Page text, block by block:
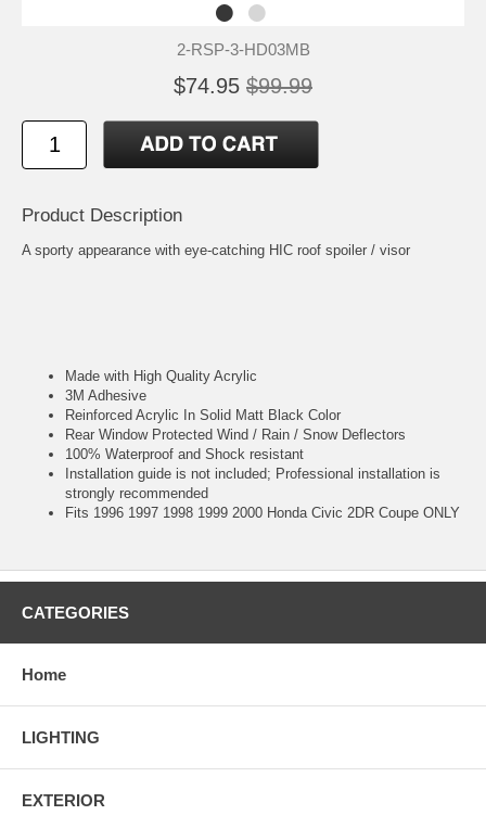
2-RSP-3-HD03MB
$74.95 $99.99
Product Description
A sporty appearance with eye-catching HIC roof spoiler / visor
Made with High Quality Acrylic
3M Adhesive
Reinforced Acrylic In Solid Matt Black Color
Rear Window Protected Wind / Rain / Snow Deflectors
100% Waterproof and Shock resistant
Installation guide is not included; Professional installation is
strongly recommended
Fits 1996 1997 1998 1999 2000 Honda Civic 2DR Coupe ONLY
CATEGORIES
Home
LIGHTING
EXTERIOR